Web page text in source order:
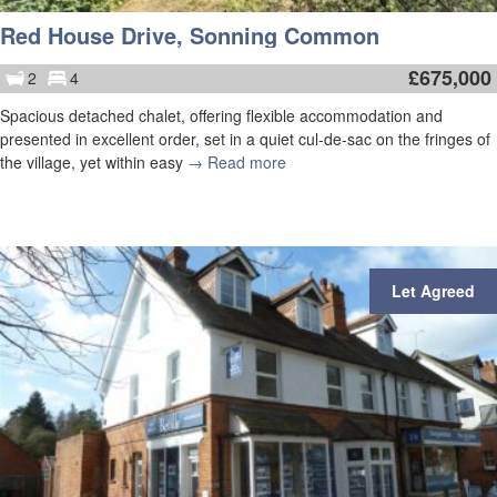
Red House Drive, Sonning Common
2 4 £675,000
Spacious detached chalet, offering flexible accommodation and
presented in excellent order, set in a quiet cul-de-sac on the fringes of
the village, yet within easy → Read more
Let Agreed